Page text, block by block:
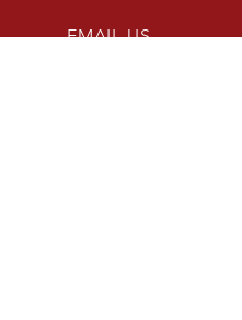
EMAIL US